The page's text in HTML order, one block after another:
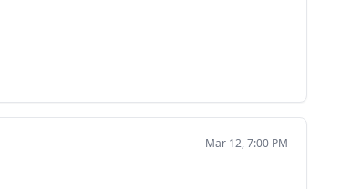
Mar 12, 7:00 PM